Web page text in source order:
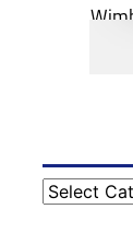
Categories